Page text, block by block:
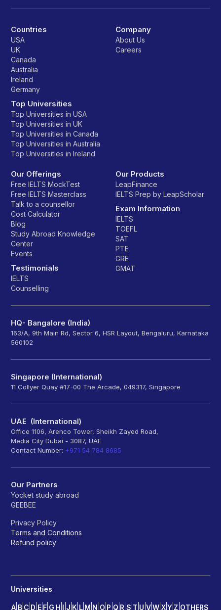
Countries
USA
UK
Canada
Australia
Ireland
Germany
Top Universities
Top Universities in USA
Top Universities in UK
Top Universities in Canada
Top Universities in Australia
Top Universities in Ireland
Company
About Us
Careers
Our Offerings
Free IELTS MockTest
Free IELTS Masterclass
Talk to a counsellor
Cost Calculator
Blog
Study Abroad Knowledge
Center
Events
Testimonials
IELTS
Counselling
Our Products
LeapFinance
IELTS Prep by LeapScholar
Exam Information
IELTS
TOEFL
SAT
PTE
GRE
GMAT
HQ- Bangalore (India)
163/A, 9th Main Rd, Sector 6, HSR Layout, Bengaluru, Karnataka
560102
Singapore (International)
11 Collyer Quay #17-00 The Arcade, 049317, Singapore
UAE (International)
Office 1106, Arenco Tower, Sheikh Zayed Road,
Media City Dubai - 3087, UAE
Contact Number: +971 54 784 8685
Our Partners
Yocket study abroad
GEEBEE
Privacy Policy
Terms and Conditions
Refund policy
Universities
A B C D E F G H I J K L M N O P Q R S T U V W X Y Z OTHERS